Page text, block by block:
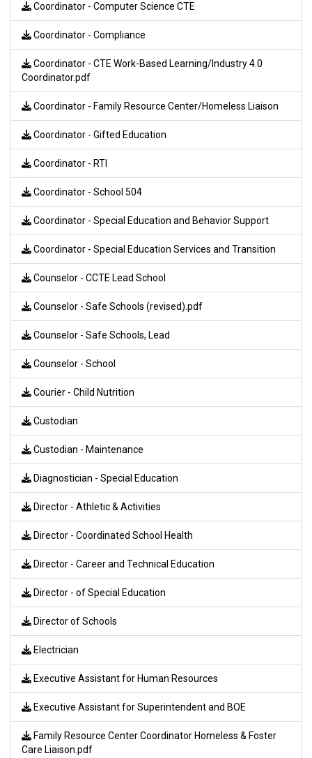
Coordinator - Computer Science CTE
Coordinator - Compliance
Coordinator - CTE Work-Based Learning/Industry 4.0
Coordinator.pdf
Coordinator - Family Resource Center/Homeless Liaison
Coordinator - Gifted Education
Coordinator - RTI
Coordinator - School 504
Coordinator - Special Education and Behavior Support
Coordinator - Special Education Services and Transition
Counselor - CCTE Lead School
Counselor - Safe Schools (revised).pdf
Counselor - Safe Schools, Lead
Counselor - School
Courier - Child Nutrition
Custodian
Custodian - Maintenance
Diagnostician - Special Education
Director - Athletic & Activities
Director - Coordinated School Health
Director - Career and Technical Education
Director - of Special Education
Director of Schools
Electrician
Executive Assistant for Human Resources
Executive Assistant for Superintendent and BOE
Family Resource Center Coordinator Homeless & Foster
Care Liaison.pdf